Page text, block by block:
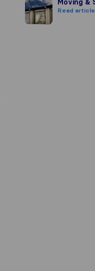
Moving & Storage
Moving &
Read article